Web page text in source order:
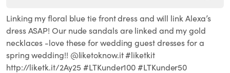
Linking my floral blue tie front dress and will link Alexa’s
dress ASAP! Our nude sandals are linked and my gold
necklaces -love these for wedding guest dresses for a
spring wedding!! @liketoknow.it #liketkit
http://liketk.it/2Ay25 #LTKunder100 #LTKunder50